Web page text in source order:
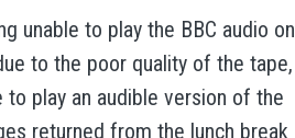
unable to play the BBC audio on
to the poor quality of the tape,
to play an audible version of the
returned from the lunch break